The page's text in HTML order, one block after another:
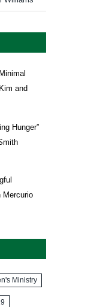
and
Hunger”
Mercurio
Ministry